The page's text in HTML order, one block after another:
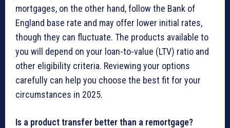
mortgages, on the other hand, follow the Bank of
England base rate and may offer lower initial rates,
though they can fluctuate. The products available to
you will depend on your loan-to-value (LTV) ratio and
other eligibility criteria. Reviewing your options
carefully can help you choose the best fit for your
circumstances in 2025.
Is a product transfer better than a remortgage?